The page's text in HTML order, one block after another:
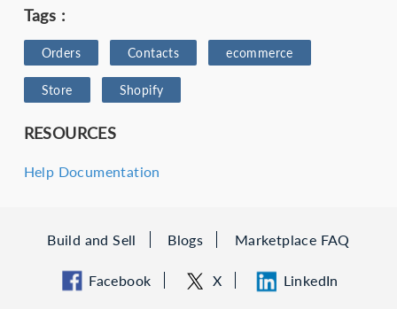
Tags :
Orders Contacts ecommerce
Store Shopify
RESOURCES
Help Documentation
Build and Sell Blogs Marketplace FAQ
Facebook X LinkedIn